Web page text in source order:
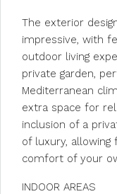
The exterior
impressive, with
outdoor living
private garden,
Mediterranean
extra space for
inclusion of a
of luxury,
comfort of your
INDOOR AREAS